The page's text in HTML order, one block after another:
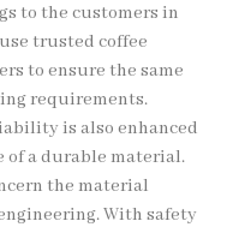
to the customers in
trusted coffee
to ensure the same
requirements.
is also enhanced
of a durable material.
the material
With safety